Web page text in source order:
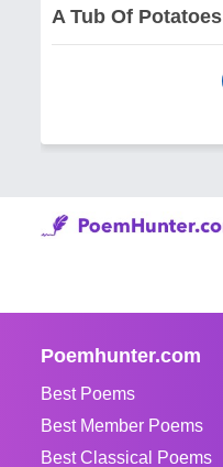
A Tub Of Potatoes
Poemhunter.com
Best Poems
Best Member Poems
Best Classical Poems